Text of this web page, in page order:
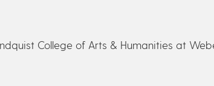
College of Arts & Humanities at